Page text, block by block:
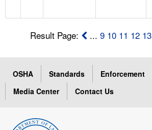
Result Page: ...9 10 11 12 13
OSHA Standards Enforcement
Media Center
Contact Us